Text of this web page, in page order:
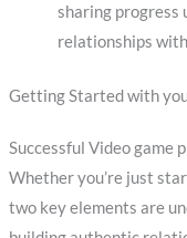
sharing progress
relationships
Getting Started with
Successful Video game
Whether you’re just
two key elements are